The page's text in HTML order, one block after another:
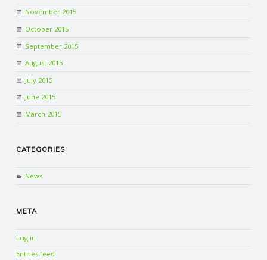
November 2015
October 2015
September 2015
August 2015
July 2015
June 2015
March 2015
CATEGORIES
News
META
Log in
Entries feed